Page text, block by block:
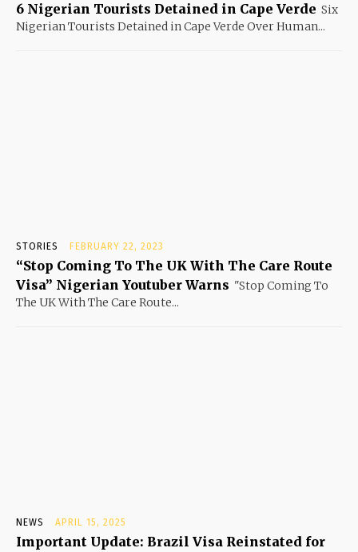
6 Nigerian Tourists Detained in Cape Verde Six
Nigerian Tourists Detained in Cape Verde Over Human...
STORIES FEBRUARY 22, 2023
“Stop Coming To The UK With The Care Route
Visa” Nigerian Youtuber Warns "Stop Coming To
The UK With The Care Route...
NEWS APRIL 15, 2025
Important Update: Brazil Visa Reinstated for